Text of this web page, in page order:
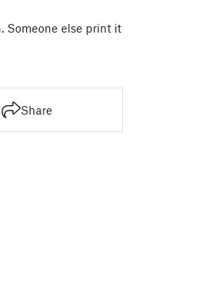
Someone else print it
Share